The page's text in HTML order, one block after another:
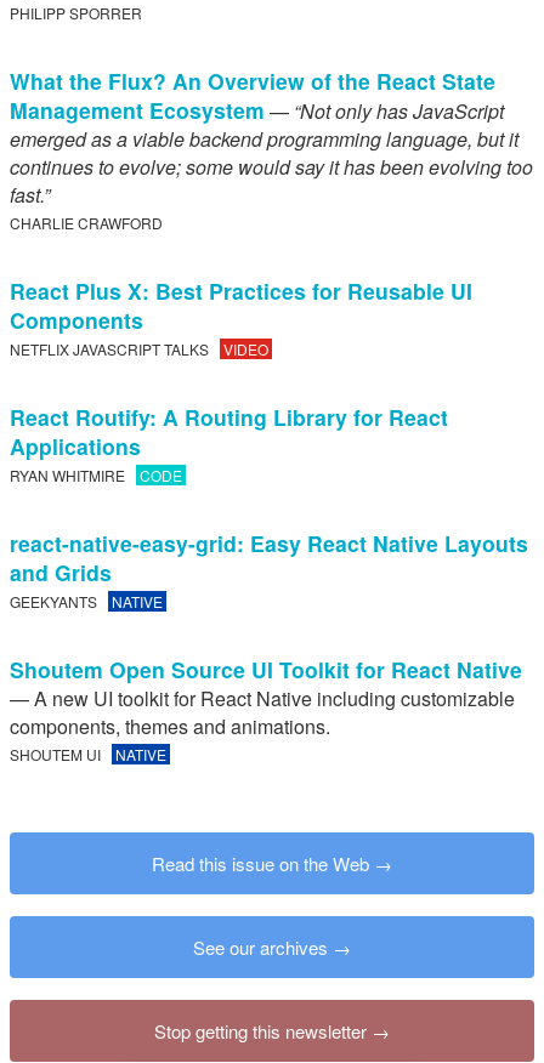
PHILIPP SPORRER
What the Flux? An Overview of the React State
Management Ecosystem — “Not only has JavaScript
emerged as a viable backend programming language, but it
continues to evolve; some would say it has been evolving too
fast.”
CHARLIE CRAWFORD
React Plus X: Best Practices for Reusable UI
Components
NETFLIX JAVASCRIPT TALKS VIDEO
React Routify: A Routing Library for React
Applications
RYAN WHITMIRE CODE
react-native-easy-grid: Easy React Native Layouts
and Grids
GEEKYANTS NATIVE
Shoutem Open Source UI Toolkit for React Native
— A new UI toolkit for React Native including customizable
components, themes and animations.
SHOUTEM UI NATIVE
Read this issue on the Web
See our archives
Stop getting this newsletter